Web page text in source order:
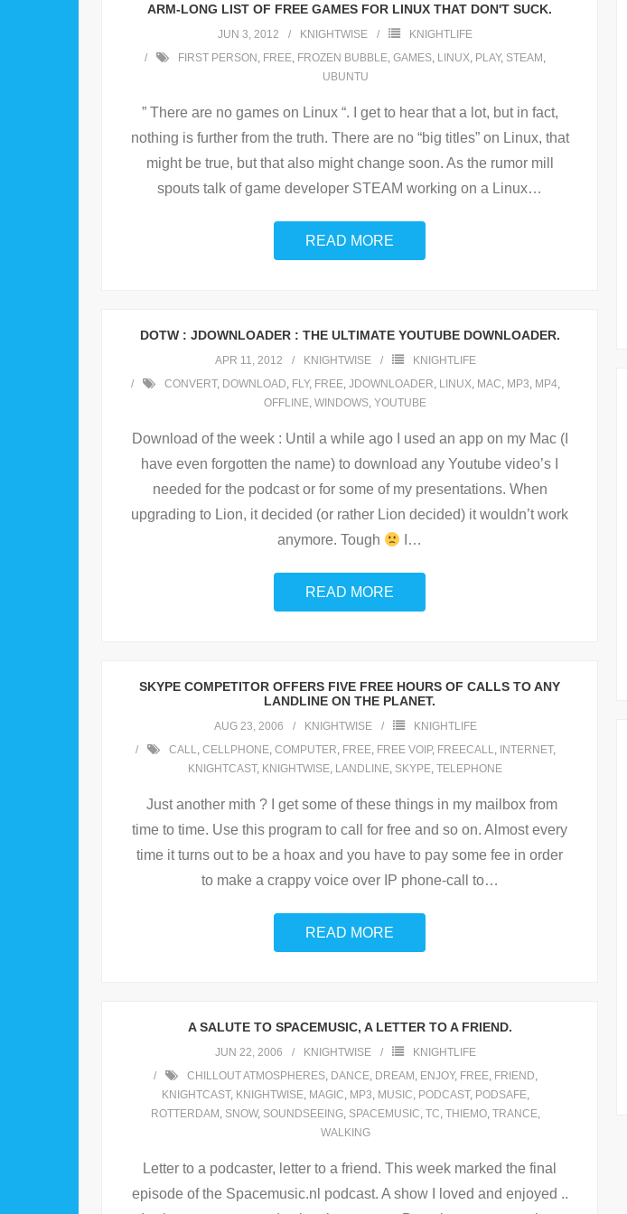
ARM-LONG LIST OF FREE GAMES FOR LINUX THAT DON'T SUCK.
JUN 3, 2012 KNIGHTWISE
KNIGHTLIFE
FIRST PERSON , FREE, FROZEN BUBBLE, GAMES, LINUX, PLAY, STEAM ,
UBUNTU
” There are no games on Linux “. I get to hear that a lot, but in fact,
nothing is further from the truth. There are no “big titles” on Linux, that
might be true, but that also might change soon. As the rumor mill
spouts talk of game developer STEAM working on a Linux…
READ MORE
DOTW : JDOWNLOADER : THE ULTIMATE YOUTUBE DOWNLOADER.
APR 11, 2012 KNIGHTWISE
KNIGHTLIFE
CONVERT, DOWNLOAD, FLY, FREE, JDOWNLOADER, LINUX, MAC, MP3, MP4,
OFFLINE, WINDOWS, YOUTUBE
Download of the week : Until a while ago I used an app on my Mac (I
have even forgotten the name) to download any Youtube video’s I
needed for the podcast or for some of my presentations. When
upgrading to Lion, it decided (or rather Lion decided) it wouldn’t work
anymore. Tough
…
READ MORE
SKYPE COMPETITOR OFFERS FIVE FREE HOURS OF CALLS TO ANY
LANDLINE ON THE PLANET.
AUG 23, 2006 KNIGHTWISE
KNIGHTLIFE
CALL, CELLPHONE, COMPUTER, FREE, FREE VOIP, FREECALL, INTERNET,
KNIGHTCAST, KNIGHTWISE, LANDLINE, SKYPE, TELEPHONE
Just another mith ? I get some of these things in my mailbox from
time to time. Use this program to call for free and so on. Almost every
time it turns out to be a hoax and you have to pay some fee in order
to make a crappy voice over IP phone-call to…
READ MORE
A SALUTE TO SPACEMUSIC, A LETTER TO A FRIEND.
JUN 22, 2006 KNIGHTWISE
KNIGHTLIFE
CHILLOUT ATMOSPHERES, DANCE, DREAM , ENJOY, FREE, FRIEND,
KNIGHTCAST, KNIGHTWISE, MAGIC, MP3, MUSIC, PODCAST, PODSAFE,
ROTTERDAM , SNOW, SOUNDSEEING, SPACEMUSIC, TC, THIEMO, TRANCE,
WALKING
Letter to a podcaster, letter to a friend. This week marked the final
episode of the Spacemusic.nl podcast. A show I loved and enjoyed ..